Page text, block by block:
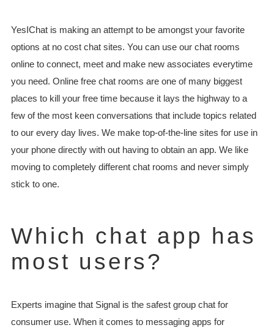
YesIChat is making an attempt to be amongst your favorite
options at no cost chat sites. You can use our chat rooms
online to connect, meet and make new associates everytime
you need. Online free chat rooms are one of many biggest
places to kill your free time because it lays the highway to a
few of the most keen conversations that include topics related
to our every day lives. We make top-of-the-line sites for use in
your phone directly with out having to obtain an app. We like
moving to completely different chat rooms and never simply
stick to one.
Which chat app has
most users?
Experts imagine that Signal is the safest group chat for
consumer use. When it comes to messaging apps for